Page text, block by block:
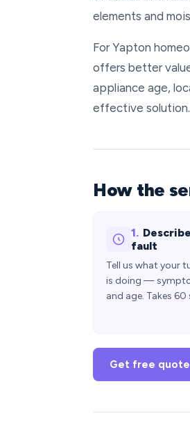
elements and
For Yapton
offers better
appliance age,
effective solution.
How the
1.
fault
Tell us what your
is doing —
and age. Takes 60
Get free